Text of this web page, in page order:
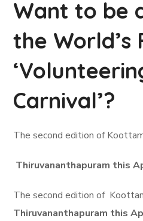
Want to be
the World’s
Carnival’?
The second edition of
Thiruvananthapuram this
The second edition of
Thiruvananthapuram this